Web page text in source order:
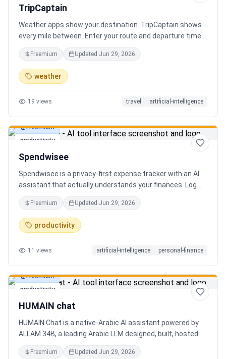
TripCaptain
Weather apps show your destination. TripCaptain shows
every mile between. Enter your route and departure time.
We scan weather every 80-150 km, detect 13 hazard
types, and tell you what to do — for your specific vehicle.
14 vehicle profiles (sedan to semi truck to bicycle).
Departure timing optimizer. EV charging plans adjusted
DOT 511. Try real trips without signing up. Free to start.
Freemium Updated Jun 29, 2026
weather
19 views travel artificial-intelligence
productivity
Freemium
Spendwisee
Spendwisee is a privacy-first expense tracker with an AI
assistant that actually understands your finances. Log
expenses in seconds, get smart categorization across
100+ categories, and visualize spending with beautiful
charts. Medha, your AI finance assistant, answers money
questions instantly. Features include multi-currency
Free tier with 5 AI chats/day. No ads, no data selling —
Freemium Updated Jun 29, 2026
productivity
11 views artificial-intelligence personal-finance
productivity
Freemium
HUMAIN chat
HUMAIN Chat is a native-Arabic AI assistant powered by
ALLAM 34B, a leading Arabic LLM designed, built, hosted
and operated in Saudi Arabia. Chat by text or voice in
Arabic (dialects from the Gulf to the Maghreb) or English,
Freemium Updated Jun 29, 2026